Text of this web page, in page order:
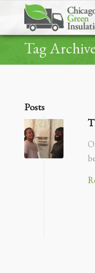
Tag
Posts